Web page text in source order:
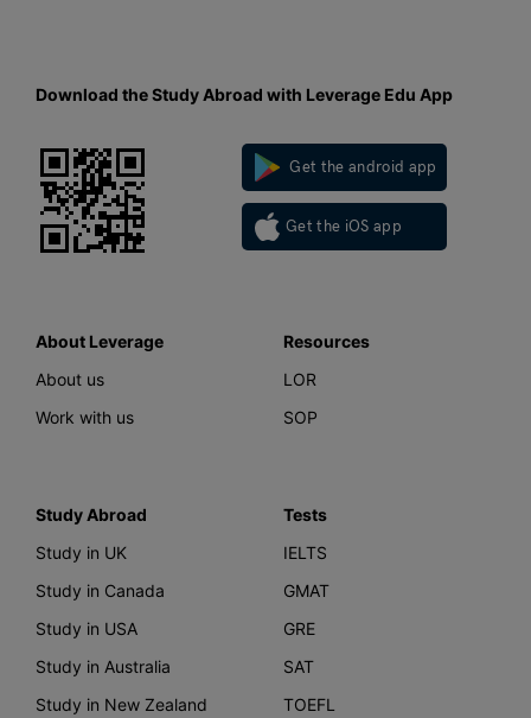
Download the Study Abroad with Leverage Edu App
Get the android app
Get the iOS app
About Leverage
About us
Work with us
Resources
LOR
SOP
Study Abroad
Study in UK
Study in Canada
Study in USA
Study in Australia
Study in New Zealand
Tests
IELTS
GMAT
GRE
SAT
TOEFL